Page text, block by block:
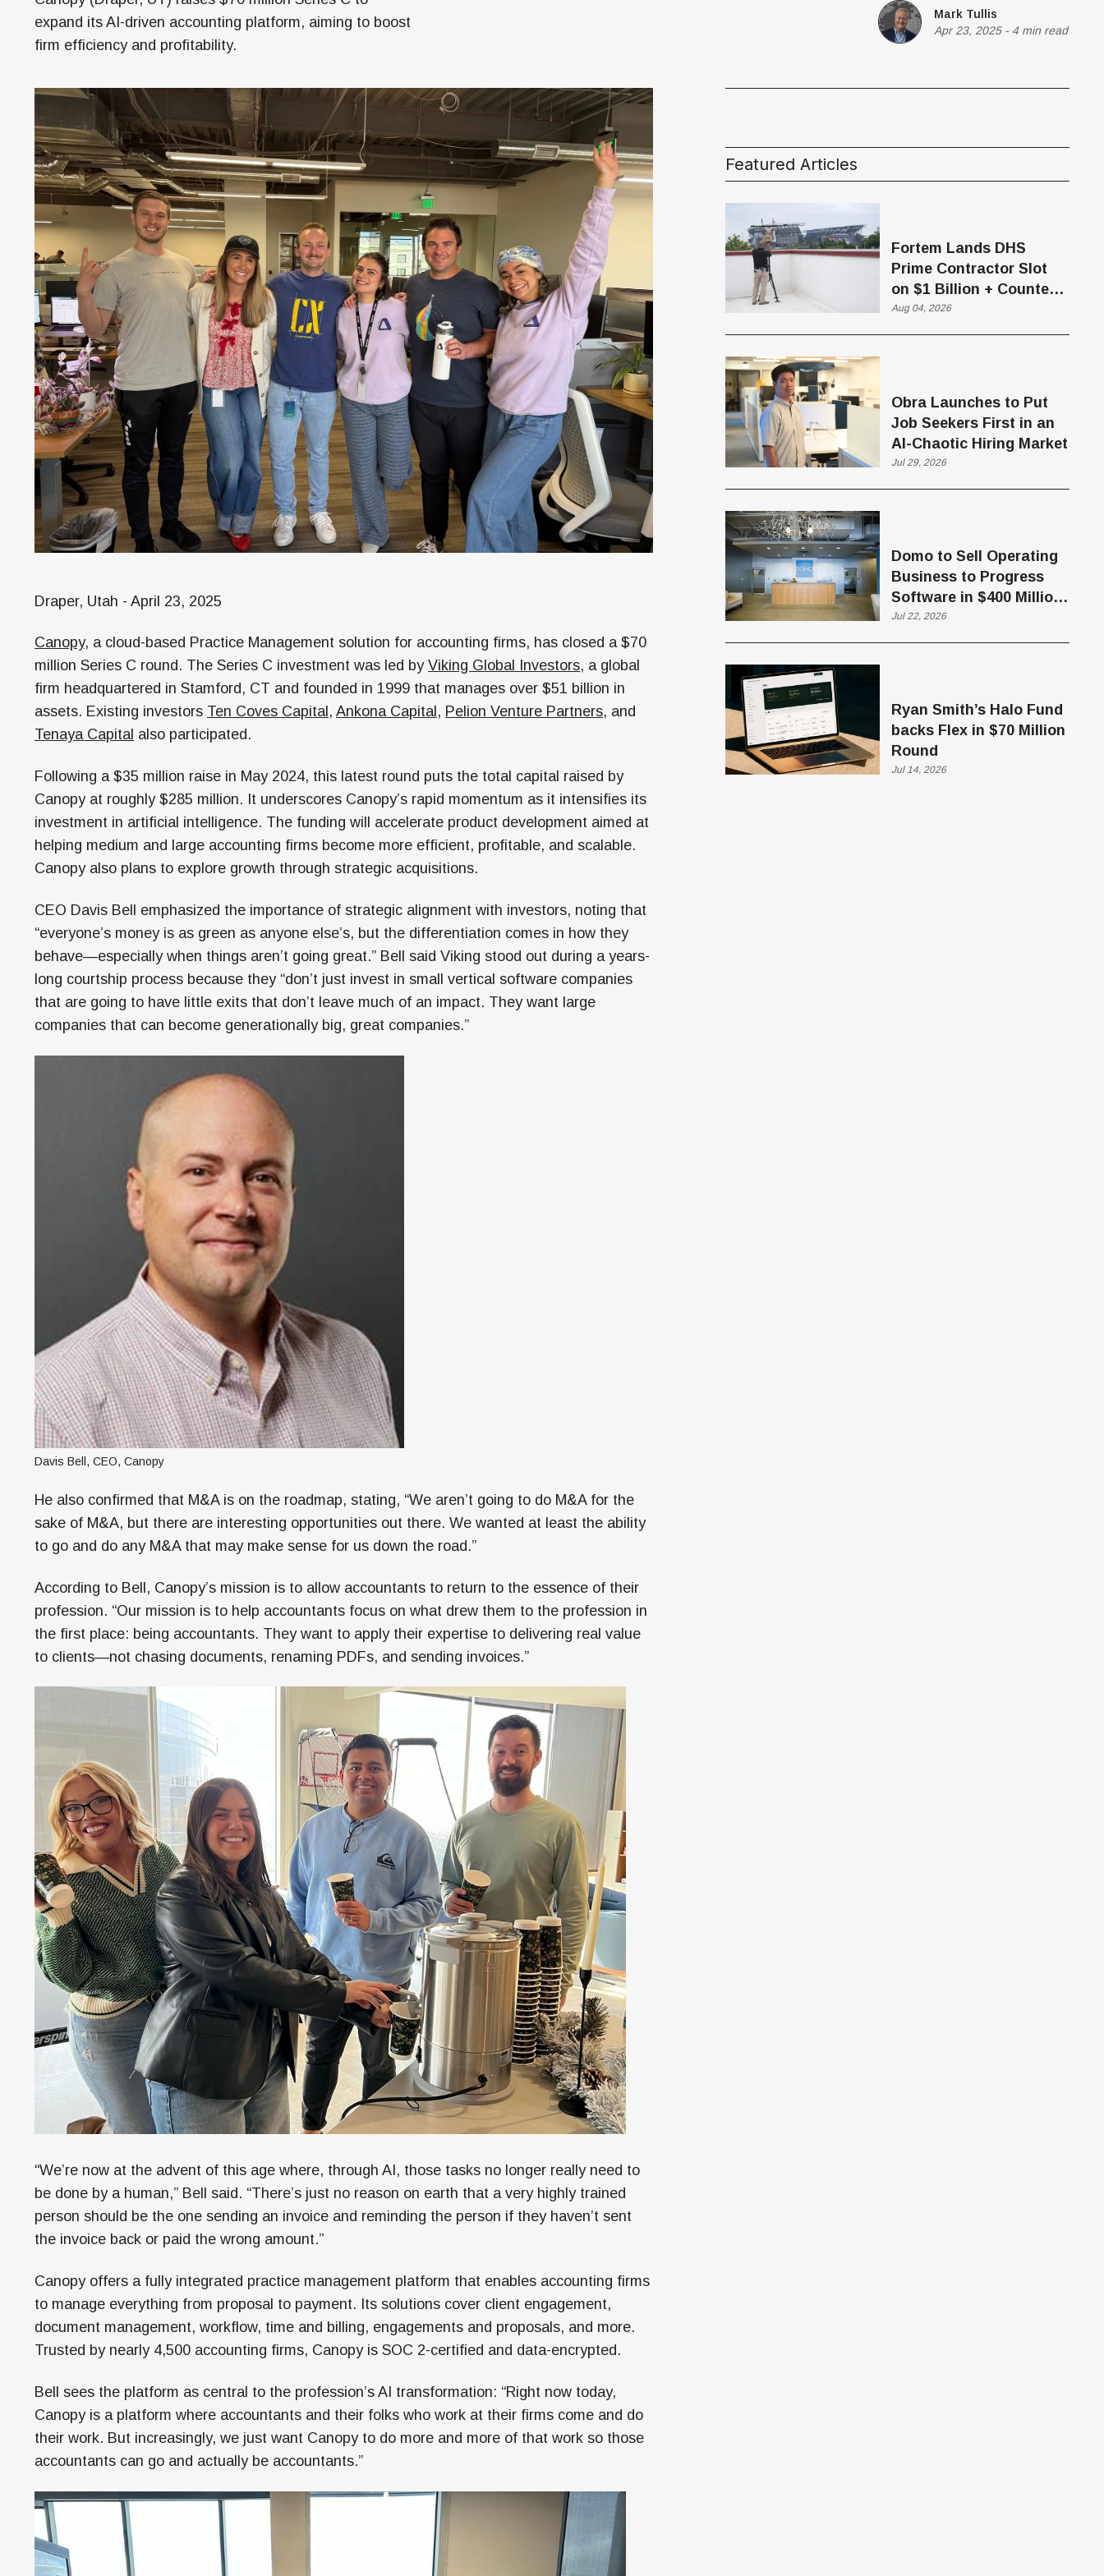
Money
expand its AI-driven accounting platform, aiming to boost
firm efficiency and profitability.
Mark Tullis
Apr 23, 2025- 4 min read
Draper, Utah - April 23, 2025
Canopy, a cloud-based Practice Management solution for accounting firms, has closed a $70
million Series C round. The Series C investment was led by Viking Global Investors, a global
firm headquartered in Stamford, CT and founded in 1999 that manages over $51 billion in
assets. Existing investors Ten Coves Capital , Ankona Capital , Pelion Venture Partners, and
Tenaya Capital also participated.
Following a $35 million raise in May 2024, this latest round puts the total capital raised by
Canopy at roughly $285 million. It underscores Canopy’s rapid momentum as it intensifies its
investment in artificial intelligence. The funding will accelerate product development aimed at
helping medium and large accounting firms become more efficient, profitable, and scalable.
Canopy also plans to explore growth through strategic acquisitions.
CEO Davis Bell emphasized the importance of strategic alignment with investors, noting that
“everyone’s money is as green as anyone else’s, but the differentiation comes in how they
behave—especially when things aren’t going great.” Bell said Viking stood out during a years-
long courtship process because they “don’t just invest in small vertical software companies
that are going to have little exits that don’t leave much of an impact. They want large
companies that can become generationally big, great companies.”
Davis Bell, CEO, Canopy
He also confirmed that M&A is on the roadmap, stating, “We aren’t going to do M&A for the
sake of M&A, but there are interesting opportunities out there. We wanted at least the ability
to go and do any M&A that may make sense for us down the road.”
According to Bell, Canopy’s mission is to allow accountants to return to the essence of their
profession. “Our mission is to help accountants focus on what drew them to the profession in
the first place: being accountants. They want to apply their expertise to delivering real value
to clients—not chasing documents, renaming PDFs, and sending invoices.”
“We’re now at the advent of this age where, through AI, those tasks no longer really need to
be done by a human,” Bell said. “There’s just no reason on earth that a very highly trained
person should be the one sending an invoice and reminding the person if they haven’t sent
the invoice back or paid the wrong amount.”
Canopy offers a fully integrated practice management platform that enables accounting firms
to manage everything from proposal to payment. Its solutions cover client engagement,
document management, workflow, time and billing, engagements and proposals, and more.
Trusted by nearly 4,500 accounting firms, Canopy is SOC 2-certified and data-encrypted.
Bell sees the platform as central to the profession’s AI transformation: “Right now today,
Canopy is a platform where accountants and their folks who work at their firms come and do
their work. But increasingly, we just want Canopy to do more and more of that work so those
accountants can go and actually be accountants.”
Featured Articles
Fortem Lands DHS
Prime Contractor Slot
on $1 Billion + Counter-
Drone Contract
Aug 04, 2026
Obra Launches to Put
Job Seekers First in an
AI-Chaotic Hiring Market
Jul 29, 2026
Domo to Sell Operating
Business to Progress
Software in $400 Million
Deal
Jul 22, 2026
Ryan Smith’s Halo Fund
backs Flex in $70 Million
Round
Jul 14, 2026